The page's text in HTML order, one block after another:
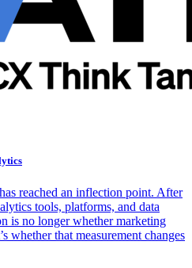
reached an inflection point. After
tools, platforms, and data
is no longer whether marketing
whether that measurement changes